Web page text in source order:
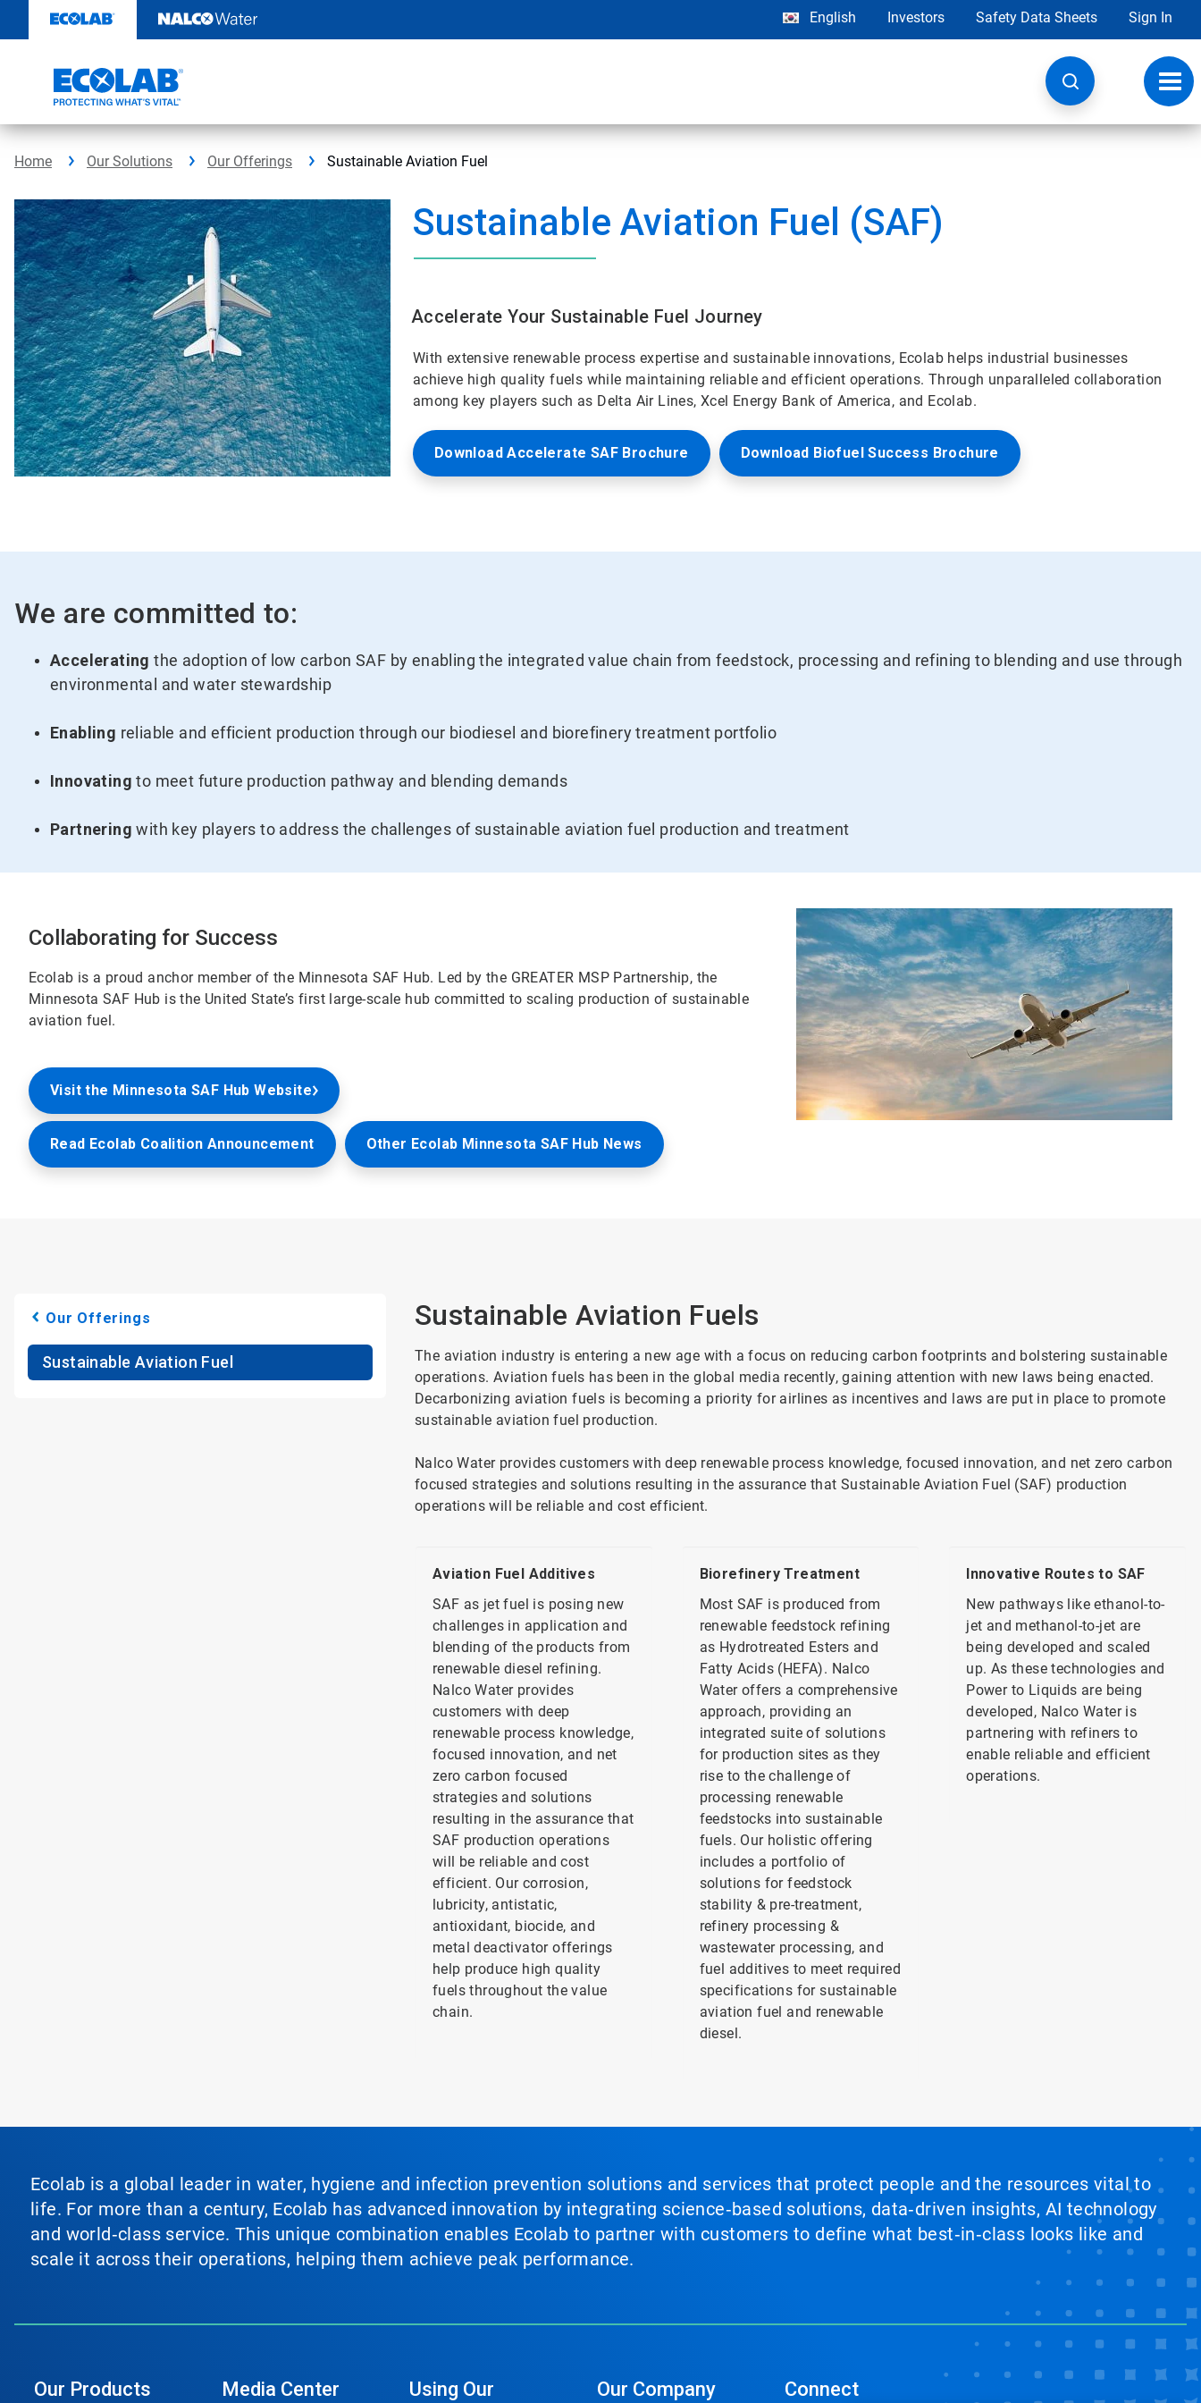
content
English Investors Safety Data Sheets Sign In
Home Our Solutions Our Offerings Sustainable Aviation Fuel
Sustainable Aviation Fuel (SAF)
Accelerate Your Sustainable Fuel Journey
With extensive renewable process expertise and sustainable innovations, Ecolab helps industrial businesses
achieve high quality fuels while maintaining reliable and efficient operations. Through unparalleled collaboration
among key players such as Delta Air Lines, Xcel Energy Bank of America, and Ecolab.
Download Accelerate SAF Brochure Download Biofuel Success Brochure
We are committed to:
Accelerating the adoption of low carbon SAF by enabling the integrated value chain from feedstock, processing and refining to blending and use through
environmental and water stewardship
Enabling reliable and efficient production through our biodiesel and biorefinery treatment portfolio
Innovating to meet future production pathway and blending demands
Partnering with key players to address the challenges of sustainable aviation fuel production and treatment
Collaborating for Success
Ecolab is a proud anchor member of the Minnesota SAF Hub. Led by the GREATER MSP Partnership, the
Minnesota SAF Hub is the United State’s first large-scale hub committed to scaling production of sustainable
aviation fuel.
Visit the Minnesota SAF Hub Website
Read Ecolab Coalition Announcement Other Ecolab Minnesota SAF Hub News
Our Offerings
Sustainable Aviation Fuel
Sustainable Aviation Fuels​
The aviation industry is entering a new age with a focus on reducing carbon footprints and bolstering sustainable
operations. Aviation fuels has been in the global media recently, gaining attention with new laws being enacted.
Decarbonizing aviation fuels is becoming a priority for airlines as incentives and laws are put in place to promote
sustainable aviation fuel production.
Nalco Water provides customers with deep renewable process knowledge, focused innovation, and net zero carbon
focused strategies and solutions resulting in the assurance that Sustainable Aviation Fuel (SAF) production
operations will be reliable and cost efficient.
Aviation Fuel Additives
SAF as jet fuel is posing new
challenges in application and
blending of the products from
renewable diesel refining.
Nalco Water provides
customers with deep
renewable process knowledge,
focused innovation, and net
zero carbon focused
strategies and solutions
resulting in the assurance that
SAF production operations
will be reliable and cost
efficient. Our corrosion,
lubricity, antistatic,
antioxidant, biocide, and
metal deactivator offerings
help produce high quality
fuels throughout the value
chain.
Biorefinery Treatment
Most SAF is produced from
renewable feedstock refining
as Hydrotreated Esters and
Fatty Acids (HEFA). Nalco
Water offers a comprehensive
approach, providing an
integrated suite of solutions
for production sites as they
rise to the challenge of
processing renewable
feedstocks into sustainable
fuels. Our holistic offering
includes a portfolio of
solutions for feedstock
stability & pre-treatment,
refinery processing &
wastewater processing, and
fuel additives to meet required
specifications for sustainable
aviation fuel and renewable
diesel.
Innovative Routes to SAF
New pathways like ethanol-to-
jet and methanol-to-jet are
being developed and scaled
up. As these technologies and
Power to Liquids are being
developed, Nalco Water is
partnering with refiners to
enable reliable and efficient
operations.
Ecolab is a global leader in water, hygiene and infection prevention solutions and services that protect people and the resources vital to
life. For more than a century, Ecolab has advanced innovation by integrating science‑based solutions, data‑driven insights, AI technology
and world‑class service. This unique combination enables Ecolab to partner with customers to define what best‑in‑class looks like and
scale it across their operations, helping them achieve peak performance.
Our Products Media Center
Using Our
Our Company Connect